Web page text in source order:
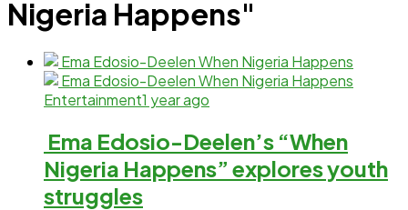
Nigeria Happens"
Entertainment1 year ago
Ema Edosio-Deelen’s “When
Nigeria Happens” explores youth
struggles